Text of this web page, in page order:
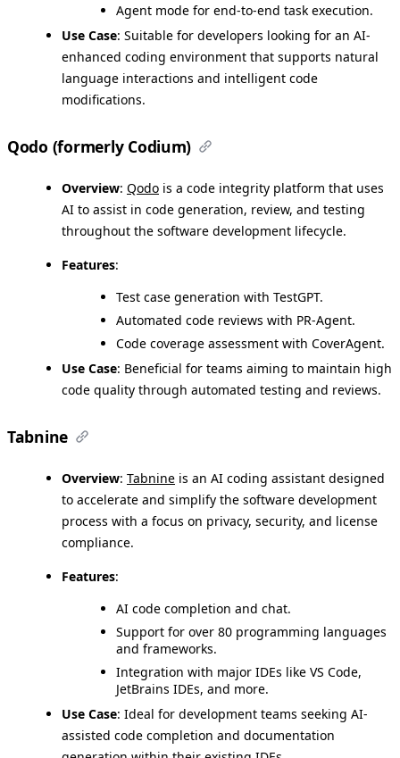
Agent mode for end-to-end task execution.
Use Case: Suitable for developers looking for an AI-
enhanced coding environment that supports natural
language interactions and intelligent code
modifications.
Qodo (formerly Codium)
Overview: Qodo is a code integrity platform that uses
AI to assist in code generation, review, and testing
throughout the software development lifecycle.
Features:
Test case generation with TestGPT.
Automated code reviews with PR-Agent.
Code coverage assessment with CoverAgent.
Use Case: Beneficial for teams aiming to maintain high
code quality through automated testing and reviews.
Tabnine
Overview: Tabnine is an AI coding assistant designed
to accelerate and simplify the software development
process with a focus on privacy, security, and license
compliance.
Features:
AI code completion and chat.
Support for over 80 programming languages
and frameworks.
Integration with major IDEs like VS Code,
JetBrains IDEs, and more.
Use Case: Ideal for development teams seeking AI-
assisted code completion and documentation